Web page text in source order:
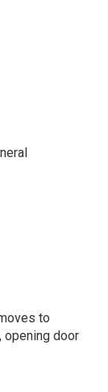
to
opening door